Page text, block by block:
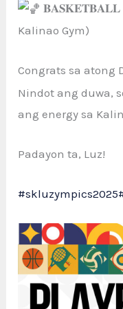
𝐁𝐀𝐒𝐊𝐄𝐓𝐁𝐀𝐋𝐋
Kalinao Gym)
Congrats sa atong
Nindot ang duwa,
ang energy sa
Padayon ta, Luz!
#skluzympics2025